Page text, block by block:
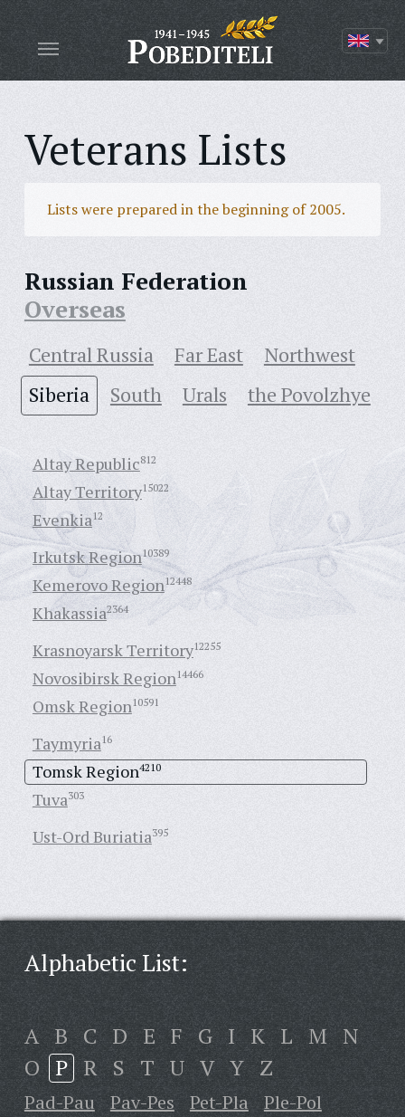
Veterans Lists
Lists were prepared in the beginning of 2005.
Russian Federation
Overseas
Central Russia Far East
Northwest
Siberia
South Urals the Povolzhye
Altay Republic812
Altay Territory15022
Evenkia12
Irkutsk Region10389
Kemerovo Region12448
Khakassia2364
Krasnoyarsk Territory12255
Novosibirsk Region14466
Omsk Region10591
Taymyria16
Tomsk Region4210
Tuva303
Ust-Ord Buriatia395
Alphabetic List:
A B C D E F G I K L M N
O P R S T U V Y Z
Pad-Pau Pav-Pes Pet-Pla
Ple-Pol